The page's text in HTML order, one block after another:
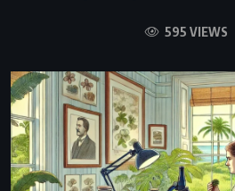
595 VIEWS